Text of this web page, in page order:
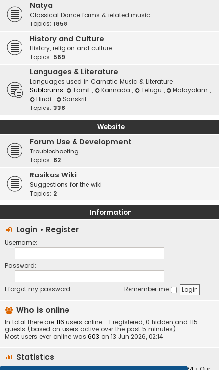
Natya
Classical Dance forms & related music
Topics: 1858
History and Culture
History, religion and culture
Topics: 569
Languages & Literature
Languages used in Carnatic Music & Literature
Subforums:
Tamil , Kannada , Telugu , Malayalam,
Hindi ,
Sanskrit
Topics: 338
Website
Forum Use & Development
Troubleshooting
Topics: 82
Rasikas Wiki
Suggestions for the wiki
Topics: 2
Information
Login • Register
Username:
Password:
I forgot my password Remember me
Who is online
In total there are 116 users online :: 1 registered, 0 hidden and 115
guests (based on users active over the past 5 minutes)
Most users ever online was 603 on 13 Jun 2026, 02:14
Statistics